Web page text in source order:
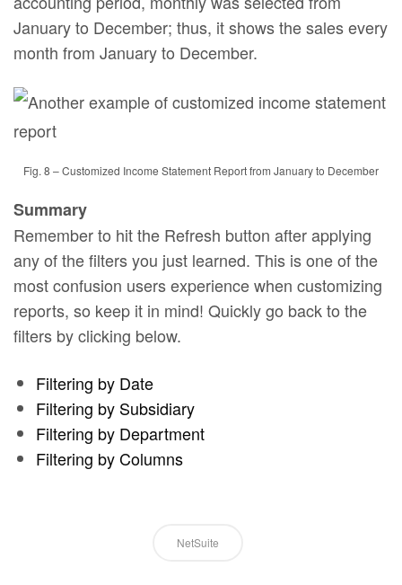
January to December; thus, it shows the sales every
month from January to December.
Fig. 8 – Customized Income Statement Report from January to December
Summary
Remember to hit the Refresh button after applying
any of the filters you just learned. This is one of the
most confusion users experience when customizing
reports, so keep it in mind! Quickly go back to the
filters by clicking below.
Filtering by Date
Filtering by Subsidiary
Filtering by Department
Filtering by Columns
NetSuite